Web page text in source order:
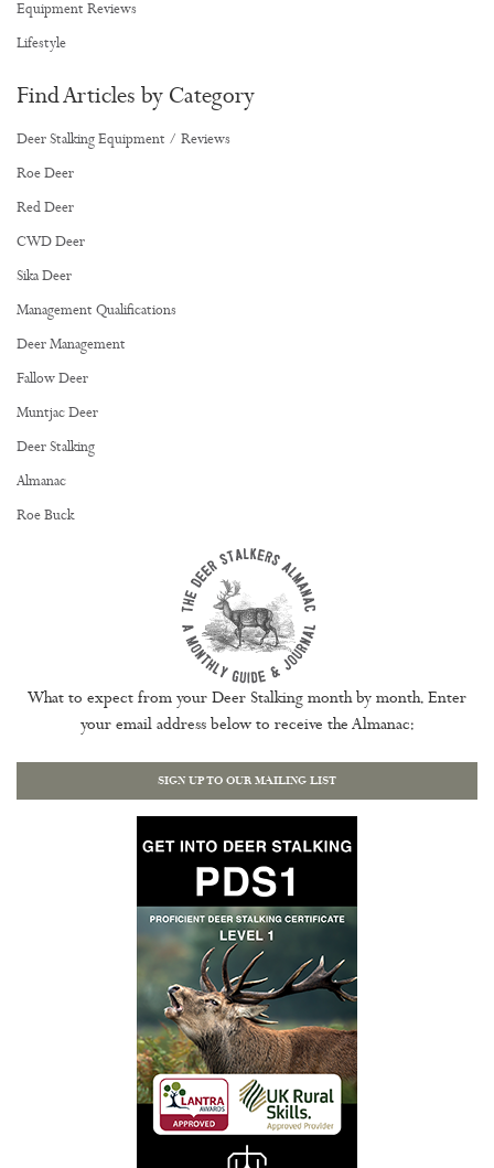
Equipment Reviews
Lifestyle
Find Articles by Category
Deer Stalking Equipment / Reviews
Roe Deer
Red Deer
CWD Deer
Sika Deer
Management Qualifications
Deer Management
Fallow Deer
Muntjac Deer
Deer Stalking
Almanac
Roe Buck
What to expect from your Deer Stalking month by month. Enter
your email address below to receive the Almanac:
SIGN UP TO OUR MAILING LIST